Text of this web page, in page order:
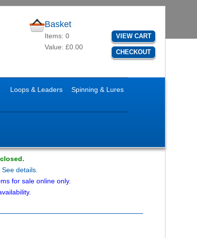
Basket
Items: 0
Value: £0.00
VIEW CART
CHECKOUT
Loops & Leaders Spinning & Lures
See details.
for sale online only.